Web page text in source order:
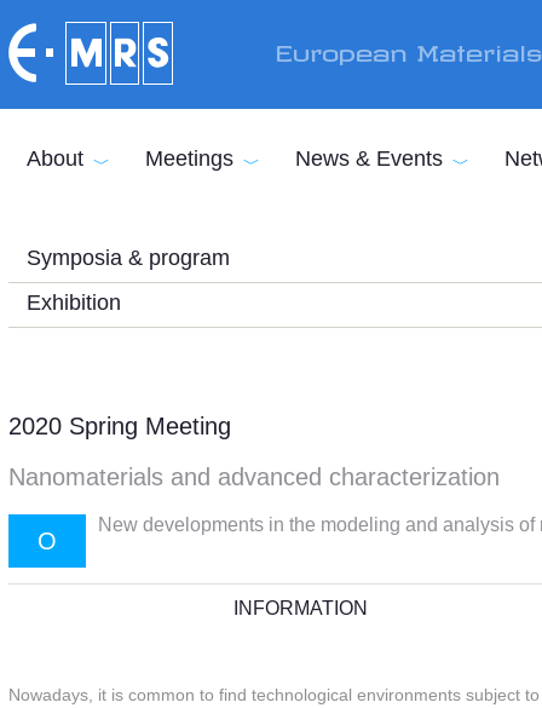
European
About Meetings News & Events
Symposia & program
Exhibition
2020 Spring Meeting
Nanomaterials and advanced characterization
O
New developments in the modeling and analysis
INFORMATION
Nowadays, it is common to find technological environments subject